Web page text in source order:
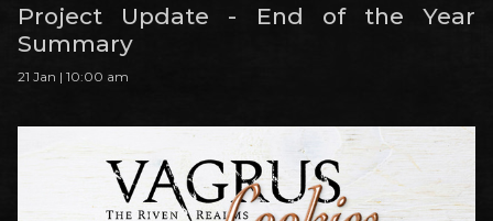
Project Update - End of the Year
Summary
21 Jan | 10:00 am